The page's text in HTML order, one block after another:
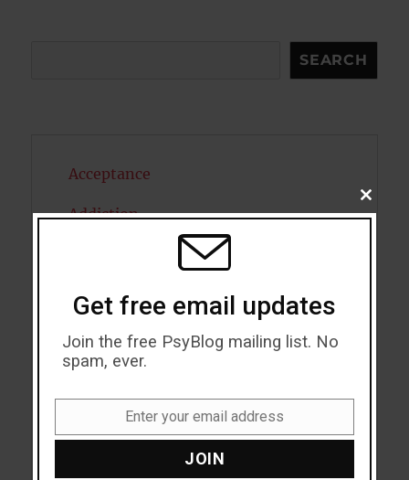
SEARCH
Acceptance
Addiction
Alcohol
Antidepressants
Anxiety
Artificial intelligence
CLOSE
THIS
Get free email updates
Join the free PsyBlog mailing list. No
spam, ever.
Enter your email address
JOIN